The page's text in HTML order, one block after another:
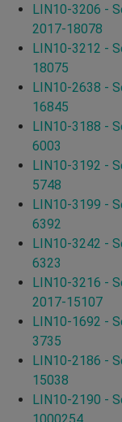
LIN10-3206 -
2017-18078
LIN10-3212 -
18075
LIN10-2638 -
16845
LIN10-3188 -
6003
LIN10-3192 -
5748
LIN10-3199 -
6392
LIN10-3242 -
6323
LIN10-3216 -
2017-15107
LIN10-1692 -
3735
LIN10-2186 -
15038
LIN10-2190 -